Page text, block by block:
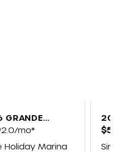
GRANDE
mo*
Holiday Marina